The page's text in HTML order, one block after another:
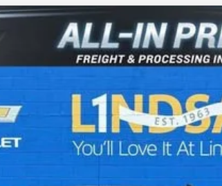
Custom Trail Boss
CK10543
$47,972
ALL IN PRICE